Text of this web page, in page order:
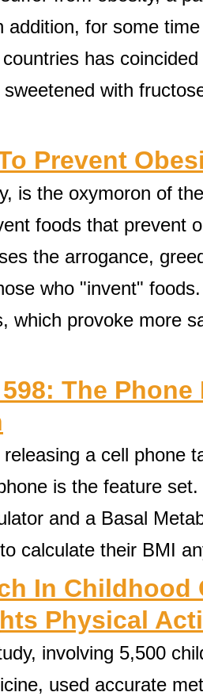
addition, for some
has
sweetened with
Prevent
is the oxymoron of
foods that prevent
the arrogance,
who "invent"
which provoke more
The
releasing a cell phone
is the feature
and a Basal
calculate their BMI
In
Physical
involving 5,500
used accurate